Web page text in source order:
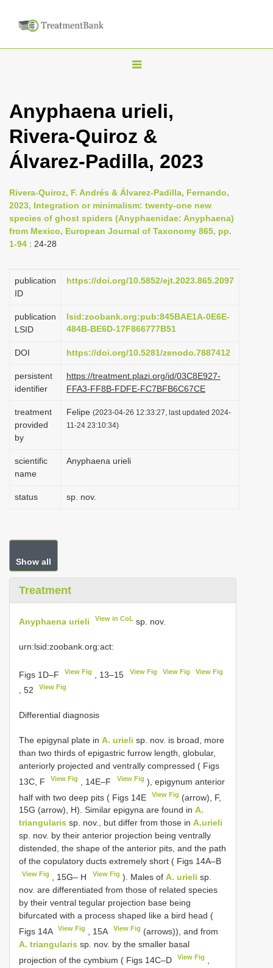
T
g
l
n
v
i
g
t
i
n
Anyphaena urieli,
Rivera-Quiroz &
Álvarez-Padilla, 2023
Rivera-Quiroz, F. Andrés & Álvarez-Padilla, Fernando,
2023, Integration or minimalism: twenty-one new
species of ghost spiders (Anyphaenidae: Anyphaena)
from Mexico, European Journal of Taxonomy 865, pp.
1-94 : 24-28
publication
ID
https://doi.org/10.5852/ejt.2023.865.2097
publication
LSID
lsid:zoobank.org:pub:845BAE1A-0E6E-
484B-BE6D-17F866777B51
DOI https://doi.org/10.5281/zenodo.7887412
persistent
identifier
https://treatment.plazi.org/id/03C8E927-
FFA3-FF8B-FDFE-FC7BFB6C67CE
treatment
provided
by
Felipe (2023-04-26 12:33:27, last updated 2024-
11-24 23:10:34)
scientific
name
Anyphaena urieli
status sp. nov.
Show all
Treatment
Anyphaena urieli View in CoL sp. nov.
urn:lsid:zoobank.org:act:
Figs 1D–F View Fig , 13–15 View Fig View Fig View Fig
, 52 View Fig
Differential diagnosis
The epigynal plate in A. urieli sp. nov. is broad, more
than two thirds of epigastric furrow length, globular,
anteriorly projected and ventrally compressed ( Figs
13C, F
View Fig , 14E–F View Fig ), epigynum anterior
half with two deep pits ( Figs 14E
View Fig (arrow), F,
15G (arrow), H). Similar epigyna are found in A.
triangularis sp. nov., but differ from those in A.urieli
sp. nov. by their anterior projection being ventrally
distended, the shape of the anterior pits, and the path
of the copulatory ducts extremely short ( Figs 14A–B
View Fig , 15G– H View Fig ). Males of A. urieli sp.
nov. are differentiated from those of related species
by their ventral tegular projection base being
bifurcated with a process shaped like a bird head (
Figs 14A
View Fig , 15A View Fig (arrows)), and from
A. triangularis sp. nov. by the smaller basal
projection of the cymbium ( Figs 14C–D
View Fig